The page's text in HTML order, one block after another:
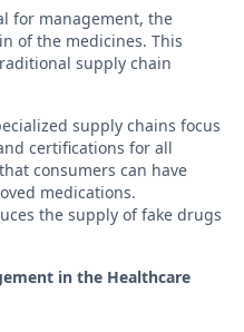
for management, the
of the medicines. This
supply chain
supply chains focus
certifications for all
consumers can have
medications.
the supply of fake drugs
in the Healthcare